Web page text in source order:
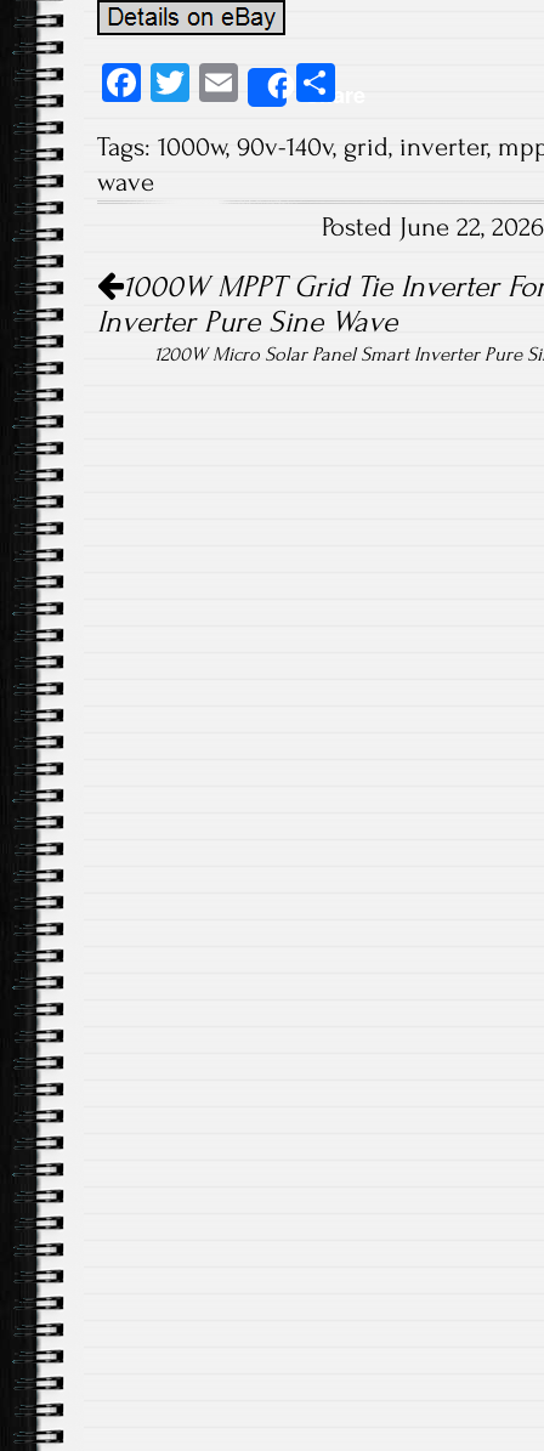
Fa
b
o
T
tt
E
m
ail
Share
re
Tags: 1000w, 90v-140v, grid, inverter,
wave
Posted June 22,
Post navigation
1000W MPPT Grid Tie Inverter
Inverter Pure Sine Wave
1200W Micro Solar Panel Smart Inverter Pure